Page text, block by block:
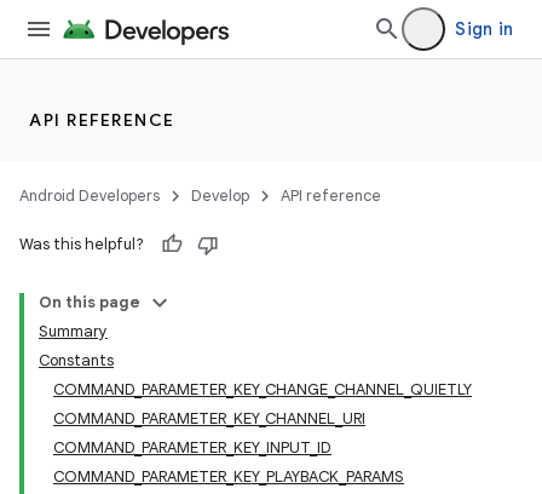
Sign in
API REFERENCE
Android Developers Develop API reference
Was this helpful?
On this page
Summary
Constants
COMMAND_PARAMETER_KEY_CHANGE_CHANNEL_QUIETLY
COMMAND_PARAMETER_KEY_CHANNEL_URI
COMMAND_PARAMETER_KEY_INPUT_ID
COMMAND_PARAMETER_KEY_PLAYBACK_PARAMS